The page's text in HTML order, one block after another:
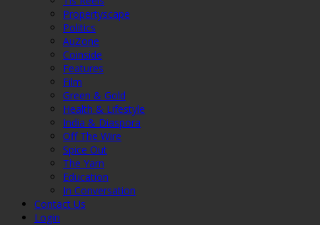
Propertyscape
Politics
AuZone
Coinside
Features
Film
Green & Gold
Health & Lifestyle
India & Diaspora
Off The Wire
Spice Out
The Yarn
Education
In Conversation
Contact Us
Login